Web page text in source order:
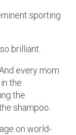
sporting
brilliant.
every mom
the
the
shampoo.
on world-